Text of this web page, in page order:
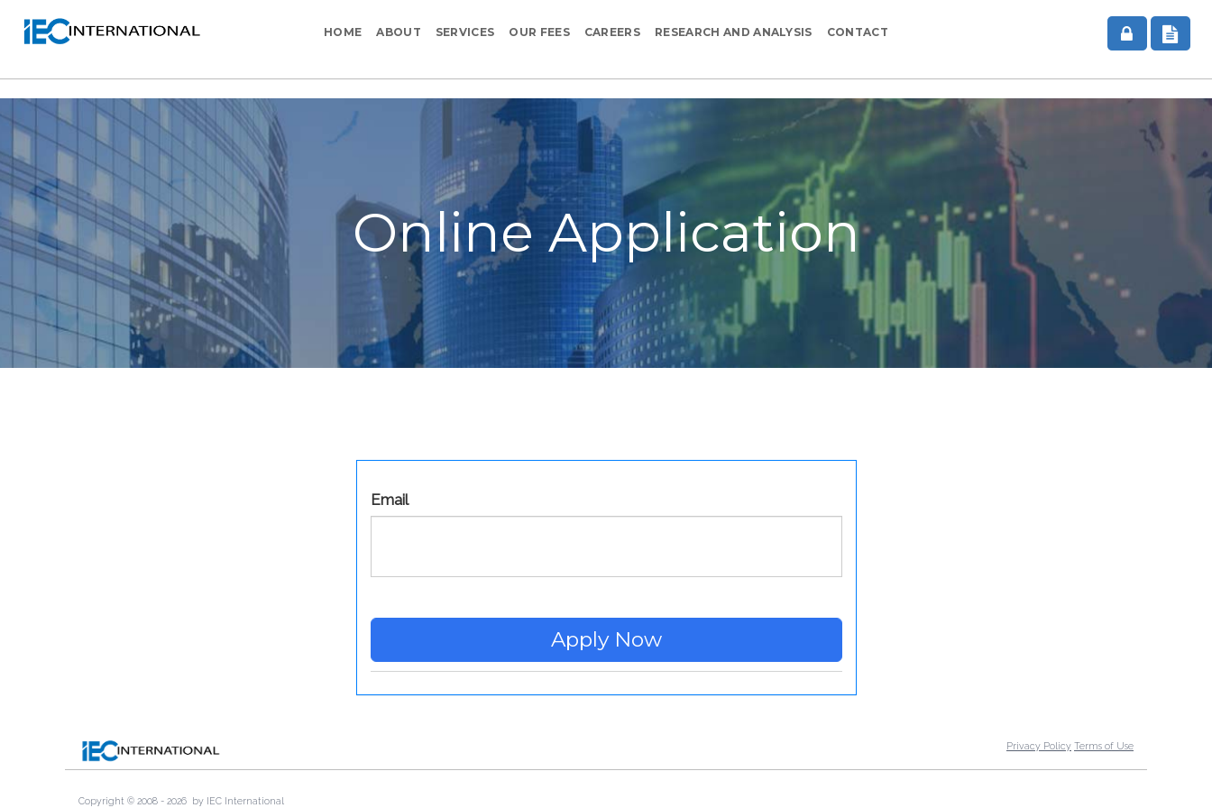
HOME ABOUT SERVICES OUR FEES CAREERS RESEARCH AND ANALYSIS CONTACT
Online Application
Email
Apply Now
Privacy Policy Terms of Use
Copyright © 2008 - 2026 by IEC International